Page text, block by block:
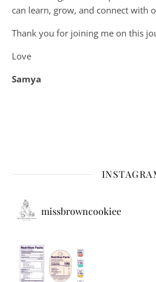
can learn, grow, and connect with
Thank you for joining me on this
Love
Samya
missbrowncookiee